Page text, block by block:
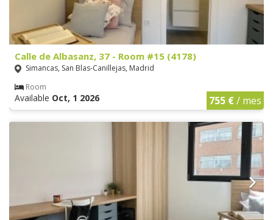
Calle de Albasanz, 37 - Room #15 (4178)
Simancas, San Blas-Canillejas, Madrid
Room
Available Oct, 1 2026 755 €/ mes